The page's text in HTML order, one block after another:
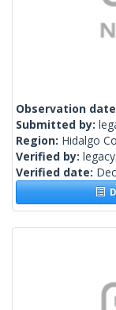
Observation
Submitted by:
Region: Hidalgo
Verified by:
Verified date: